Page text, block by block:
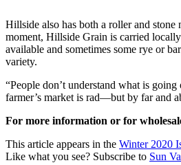
Hillside also has both a roller and
moment, Hillside Grain is carried
available and sometimes some rye or
variety.
“People don’t understand what is
farmer’s market is rad—but by far and
For more information or for
This article appears in the Winter 2020
Like what you see? Subscribe to Sun